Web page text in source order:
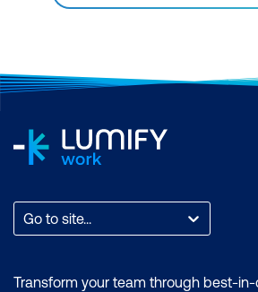
Go to site...
Transform your team through best-